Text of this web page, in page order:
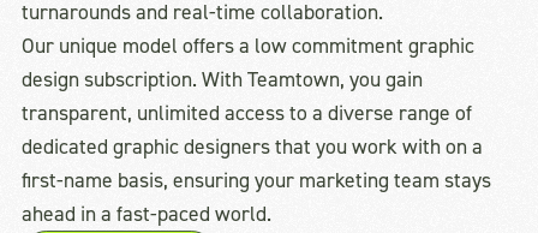
turnarounds and real-time collaboration.
Our unique model offers a low commitment graphic
design subscription. With Teamtown, you gain
transparent, unlimited access to a diverse range of
dedicated graphic designers that you work with on a
first-name basis, ensuring your marketing team stays
ahead in a fast-paced world.